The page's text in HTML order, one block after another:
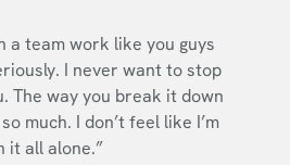
a team work like you guys
I never want to stop
The way you break it down
much. I don’t feel like I’m
it all alone.”